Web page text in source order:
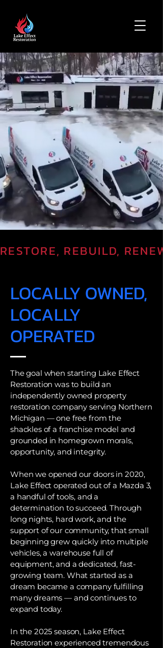
RESTORE, REBUILD, RENEW
LOCALLY OWNED,
LOCALLY
OPERATED
The goal when starting Lake Effect
Restoration was to build an
independently owned property
restoration company serving Northern
Michigan — one free from the
shackles of a franchise model and
grounded in homegrown morals,
opportunity, and integrity.
When we opened our doors in 2020,
Lake Effect operated out of a Mazda 3,
a handful of tools, and a
determination to succeed. Through
long nights, hard work, and the
support of our community, that small
beginning grew quickly into multiple
vehicles, a warehouse full of
equipment, and a dedicated, fast-
growing team. What started as a
dream became a company fulfilling
many dreams — and continues to
expand today.
In the 2025 season, Lake Effect
Restoration experienced tremendous